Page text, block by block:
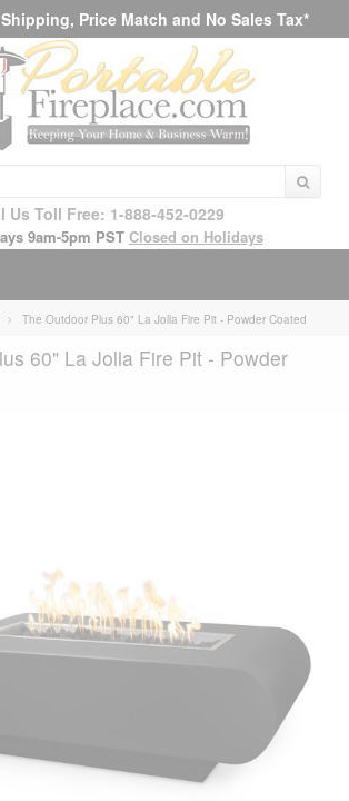
Price Match and No Sales Tax*
Us Toll Free: 1-888-452-0229
9am-5pm PST Closed on Holidays
The Outdoor Plus 60" La Jolla Fire Pit - Powder Coated
60" La Jolla Fire Pit - Powder